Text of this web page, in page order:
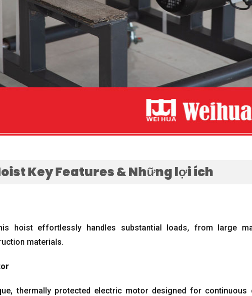
Key Features& Những lợi ích
hoist effortlessly handles substantial loads, from large
materials.
,thermally protected electric motor designed for continuous